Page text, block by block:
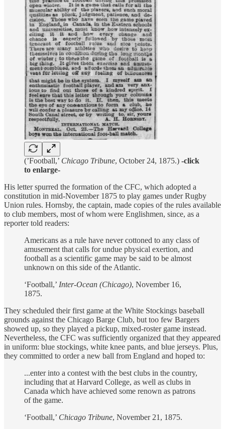
(’Football,’ Chicago Tribune, October 24, 1875.) -click
to enlarge-
His letter spurred the formation of the CFC, which adopted a
constitution in mid-November 1875 to play games under Rugby
Union rules. Hornsby, the captain, made copies of the rules available
to club members, most of whom were Englishmen, since, as a
reporter told readers:
Americans as a rule have never cottoned to any class of
amusement that calls for undue physical exertion, and
football as a scientific game may be said to be almost
unknown on this side of the Atlantic.
‘Football,’ Inter-Ocean (Chicago), November 16,
1875.
They scheduled their first game at the White Stockings baseball
grounds against the Chicago Barge Club, but too few Bargers
showed up, so they played a pickup, mixed-roster game instead.
Nevertheless, the CFC was sufficiently organized that they appeared
in uniform: blue stockings, white knee pants, and blue jerseys. Plus,
they committed to order a new ball from England and hoped to:
...enter into a contest with the best clubs in the country,
including that at Harvard College, as well as clubs in
Canada which have achieved some renown as patrons
of the game.
‘Football,’ Chicago Tribune, November 21, 1875.